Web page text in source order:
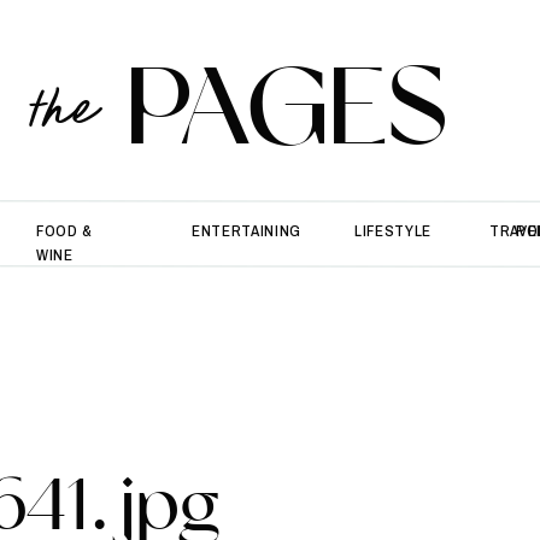
PAGES
the
FOOD &
WINE
ENTERTAINING LIFESTYLE